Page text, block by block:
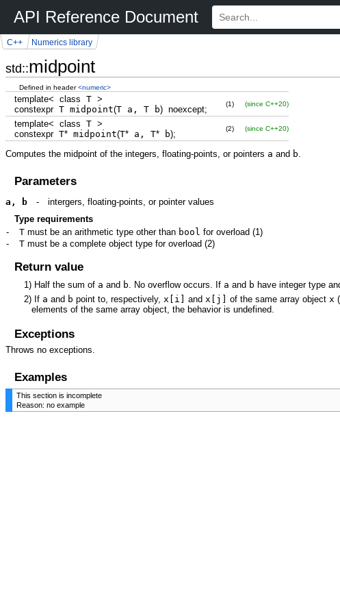
API Reference Document
std::midpoint
C++ Numerics library
Defined in header<numeric>
template< class T >
constexprT midpoint(T a, T b) noexcept;
(1) (since C++20)
template< class T >
constexprT*midpoint(T*a, T*b);
(2) (since C++20)
Computes the midpoint of the integers, floating-points, or pointers a and b.
Parameters
a, b -
intergers, floating-points, or pointer values
Type requirements
-
T must be an arithmetic type other than bool for overload(1)
-
T must be a complete object type for overload(2)
Return value
1) Half the sum of a and b. No overflow occurs. If a and b have integer type
2) If a and b point to, respectively, x[i] and x[j] of the same array object x
elements of the same array object, the behavior is undefined.
Exceptions
Throws no exceptions.
Examples
This section is incomplete
Reason: no example